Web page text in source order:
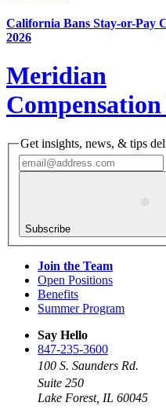
California Bans Stay-or-Pay
2026
Meridian
Get insights, news, & tips
Subscribe
Join the Team
Open Positions
Benefits
Summer Program
Say Hello
847-235-3600
100 S. Saunders Rd.
Suite 250
Lake Forest, IL 60045